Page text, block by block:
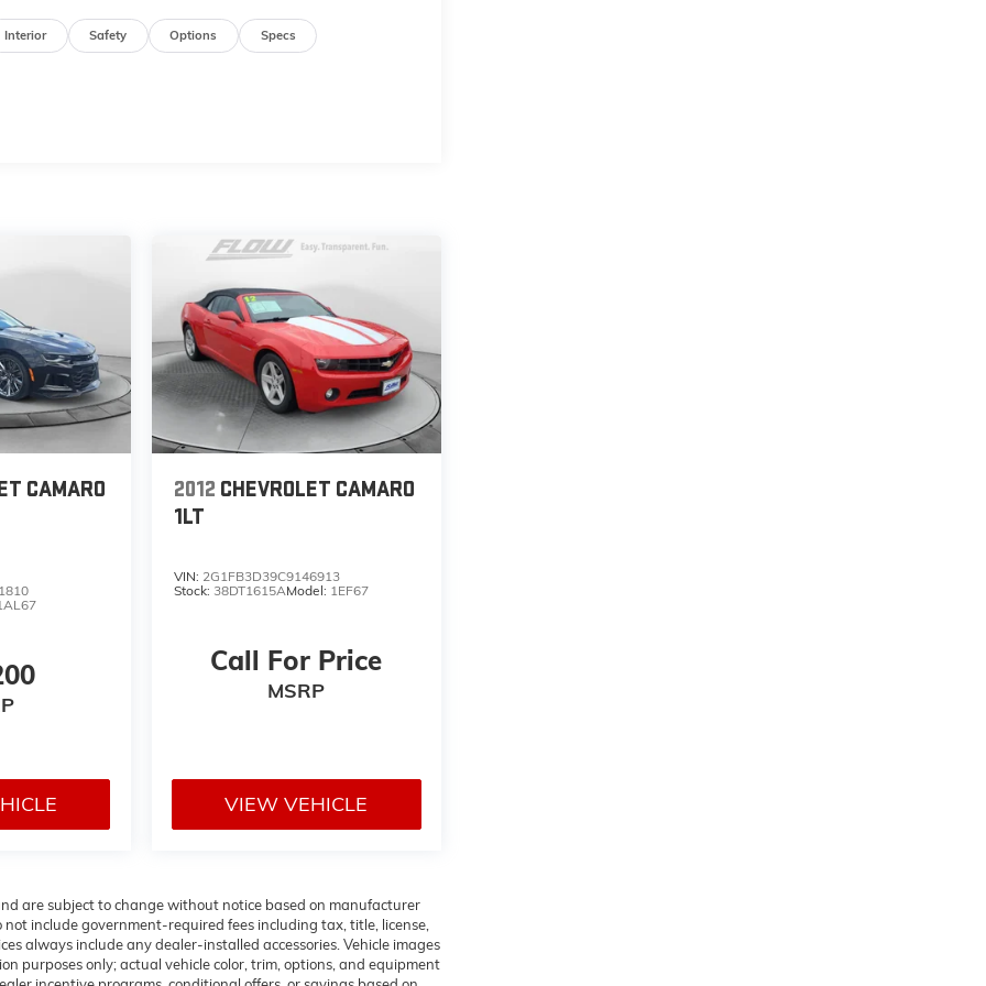
Interior Safety Options Specs
CAMARO
2012 CHEVROLET CAMARO
1LT
VIN: 2G1FB3D39C9146913
Stock: 38DT1615AModel: 1EF67
Call For Price
MSRP
VIEW VEHICLE
are subject to change without notice based on manufacturer
include government-required fees including tax, title, license,
always include any dealer-installed accessories. Vehicle images
purposes only; actual vehicle color, trim, options, and equipment